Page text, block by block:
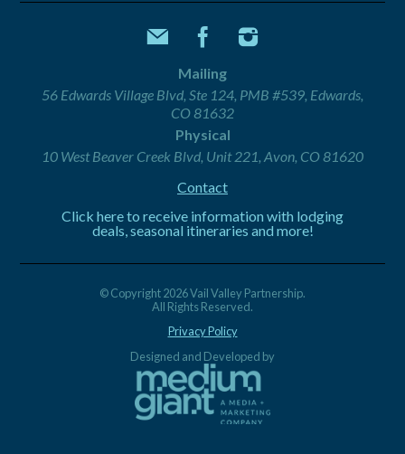
Mailing
56 Edwards Village Blvd, Ste 124, PMB #539, Edwards,
CO 81632
Physical
10 West Beaver Creek Blvd, Unit 221, Avon, CO 81620
Contact
Click here to receive information with lodging
deals, seasonal itineraries and more!
© Copyright 2026 Vail Valley Partnership.
All Rights Reserved.
Privacy Policy
Designed and Developed by